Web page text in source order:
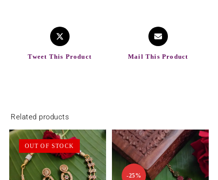
Tweet This Product Mail This Product
Related products
OUT OF STOCK
-25%